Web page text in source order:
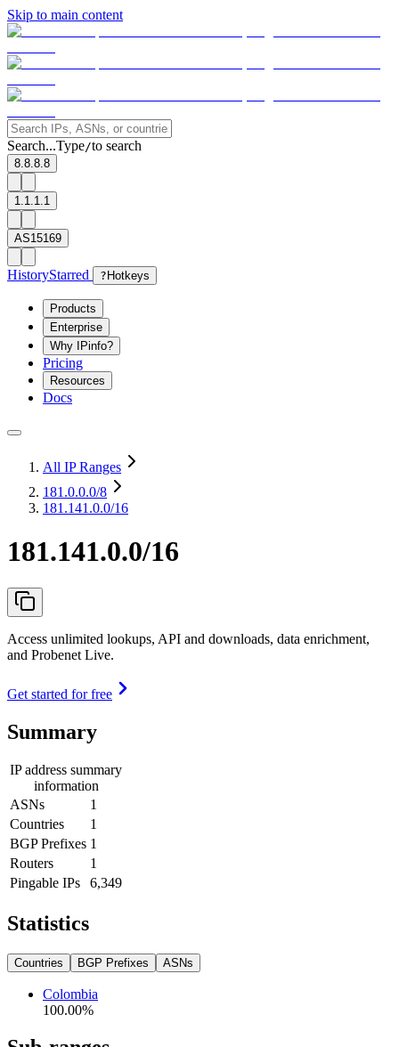
Skip to main content
Search...Type/to search
8.8.8.8
1.1.1.1
AS15169
HistoryStarred ? Hotkeys
Products
Enterprise
Why IPinfo?
Pricing
Resources
Docs
All IP Ranges
181.0.0.0/8
181.141.0.0/16
181.141.0.0/16
Access unlimited lookups, API and downloads, data enrichment,
and Probenet Live.
Get started for free
Summary
IP address summary
information
ASNs
1
Countries
1
BGP Prefixes 1
Routers
1
Pingable IPs
6,349
Statistics
Countries BGP Prefixes ASNs
Colombia
100.00%